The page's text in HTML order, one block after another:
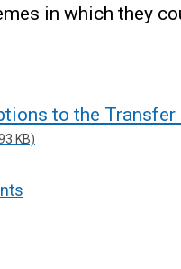
in which they
to the
KB)